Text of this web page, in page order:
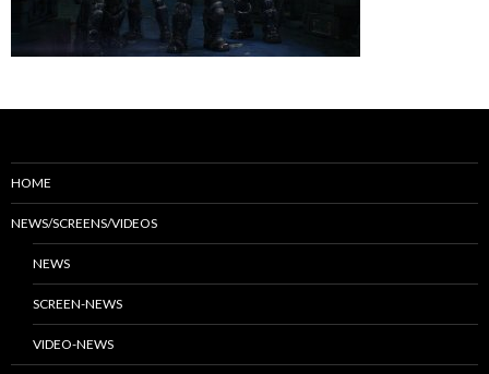
HOME
NEWS/SCREENS/VIDEOS
NEWS
SCREEN-NEWS
VIDEO-NEWS